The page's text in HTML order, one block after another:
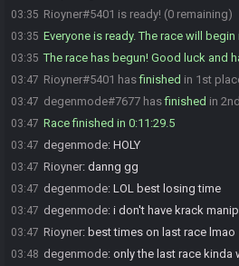
03:35 Rioyner#5401 is ready! (0 remaining)
03:35 Everyone is ready. The race will
03:35 The race has begun! Good luck and
03:47 Rioyner#5401 hasfinished in 1st
03:47 degenmode#7677 hasfinished in
03:47 Race finished in 0:11:29.5
03:47 degenmode: HOLY
03:47 Rioyner: danng gg
03:47 degenmode: LOL best losing time
03:47 degenmode: i don't have krack
03:47 Rioyner: best times on last race lmao
03:48 degenmode: only the last race kinda